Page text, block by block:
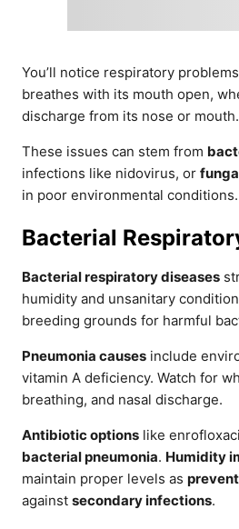
You’ll notice respiratory
breathes with its mouth open,
discharge from its nose or mouth.
These issues can stem from
infections like nidovirus, or
in poor environmental conditions.
Bacterial
Bacterial respiratory diseases
humidity and unsanitary
breeding grounds for harmful
Pneumonia causes include
vitamin A deficiency. Watch for
breathing, and nasal discharge.
Antibiotic options like
bacterial pneumonia. Humidity
maintain proper levels as
against secondary infections.